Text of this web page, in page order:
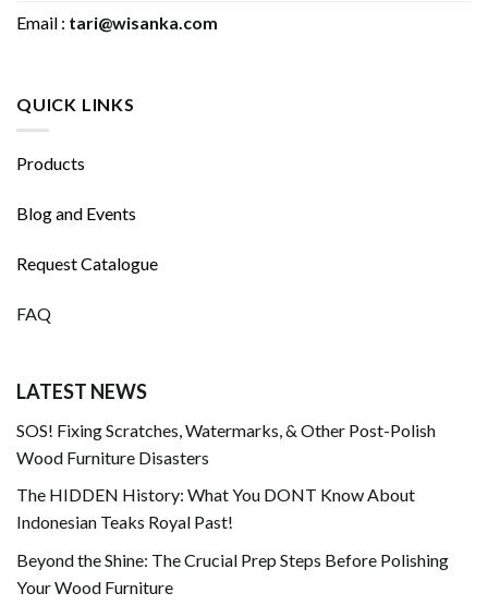
Email : tari@wisanka.com
QUICK LINKS
Products
Blog and Events
Request Catalogue
FAQ
LATEST NEWS
SOS! Fixing Scratches, Watermarks, & Other Post-Polish
Wood Furniture Disasters
The HIDDEN History: What You DONT Know About
Indonesian Teaks Royal Past!
Beyond the Shine: The Crucial Prep Steps Before Polishing
Your Wood Furniture